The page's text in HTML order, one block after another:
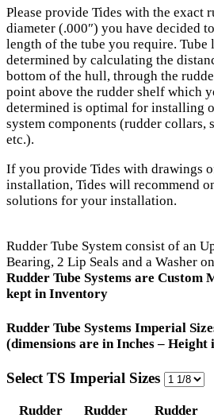
Please provide Tides with the exact
diameter (.000″) you have decided
length of the tube you require. Tube
determined by calculating the
bottom of the hull, through the
point above the rudder shelf which
determined is optimal for installing
system components (rudder collars,
etc.).
If you provide Tides with drawings
installation, Tides will recommend
solutions for your installation.
Rudder Tube System consist of an
Bearing, 2 Lip Seals and a Washer
Rudder Tube Systems are Custom
kept in Inventory
Rudder Tube Systems Imperial
(dimensions are in Inches – Height
Select TS Imperial Sizes
Rudder
Rudder
Rudder